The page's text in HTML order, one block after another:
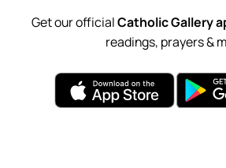
Get our officialCatholic Gallery
readings, prayers &